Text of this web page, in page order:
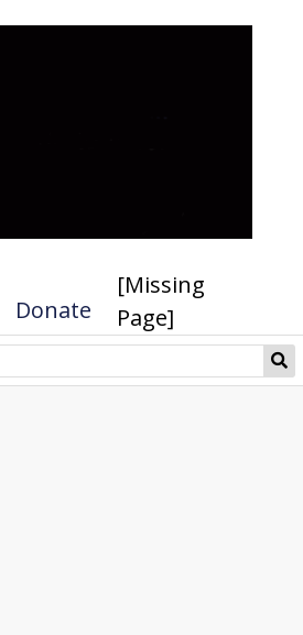
Donate
[Missing
Page]